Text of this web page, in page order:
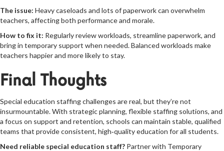
The issue: Heavy caseloads and lots of paperwork can overwhelm
teachers, affecting both performance and morale.
How to fix it: Regularly review workloads, streamline paperwork, and
bring in temporary support when needed. Balanced workloads make
teachers happier and more likely to stay.
Final Thoughts
Special education staffing challenges are real, but they’re not
insurmountable. With strategic planning, flexible staffing solutions, and
a focus on support and retention, schools can maintain stable, qualified
teams that provide consistent, high‑quality education for all students.
Need reliable special education staff? Partner with Temporary